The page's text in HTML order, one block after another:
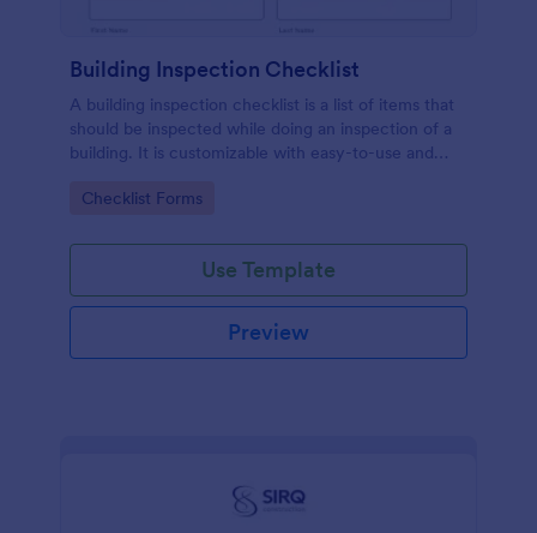
Building Inspection Checklist
A building inspection checklist is a list of items that
should be inspected while doing an inspection of a
building. It is customizable with easy-to-use and
Go to Category:
Checklist Forms
Use Template
Preview